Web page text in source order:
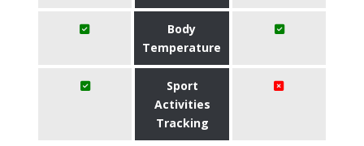
Body
Temperature
Sport
Activities
Tracking